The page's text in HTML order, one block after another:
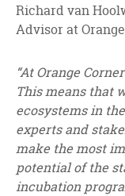
Richard van
Advisor at
“At Orange
This means that
ecosystems in
experts and
make the most
potential of the
incubation